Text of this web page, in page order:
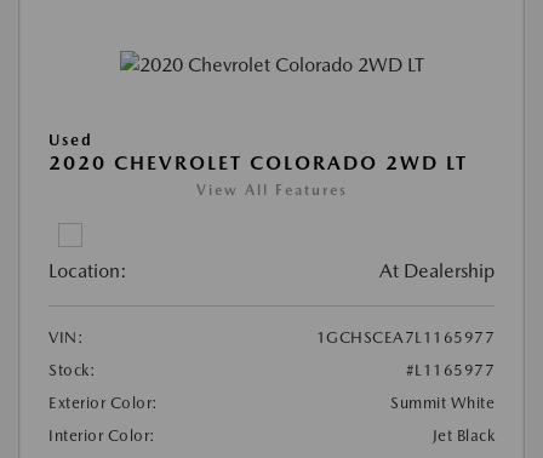
Used
2020 CHEVROLET COLORADO 2WD LT
View All Features
Location: At Dealership
VIN:
1GCHSCEA7L1165977
Stock:
#L1165977
Exterior Color:
Summit White
Interior Color:
Jet Black